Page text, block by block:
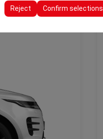
Reject Confirm selections